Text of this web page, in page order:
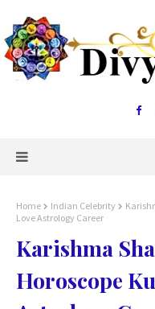
Home Indian Celebrity
Love Astrology Career
Karishma
Horoscope